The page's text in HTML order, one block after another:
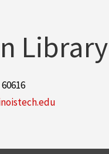
Library